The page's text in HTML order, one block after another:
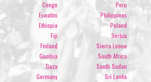
Congo
Eswatini
Ethiopia
Fiji
Finland
Gambia
Gaza
Germany
Peru
Philippines
Poland
Serbia
Sierra Leone
South Africa
South Sudan
Sri Lanka